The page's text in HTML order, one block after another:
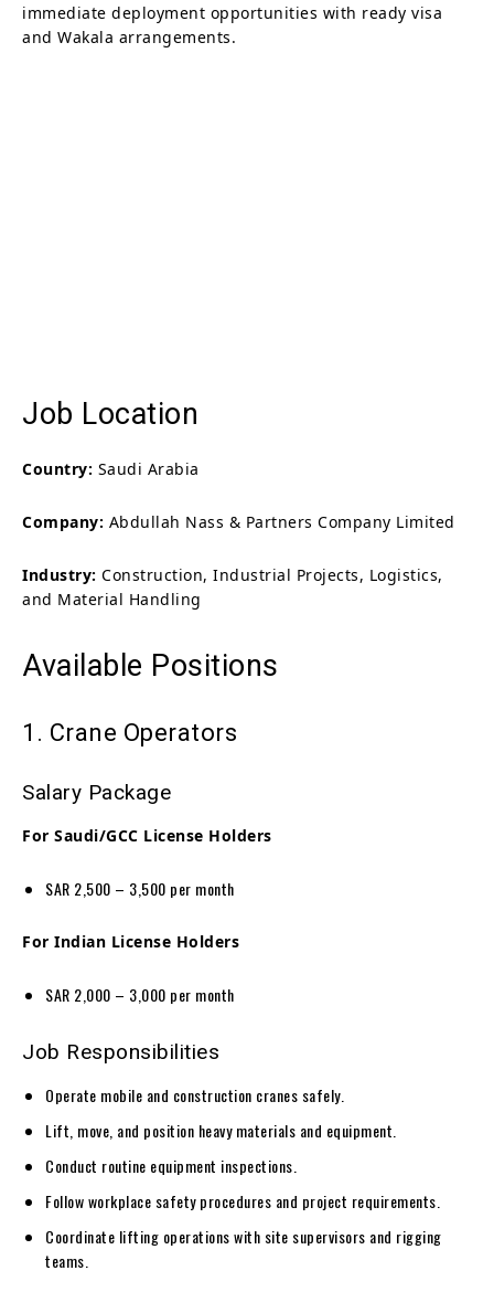
immediate deployment opportunities with ready visa
and Wakala arrangements.
Job Location
Country: Saudi Arabia
Company: Abdullah Nass & Partners Company Limited
Industry: Construction, Industrial Projects, Logistics,
and Material Handling
Available Positions
1. Crane Operators
Salary Package
For Saudi/GCC License Holders
SAR 2,500 – 3,500 per month
For Indian License Holders
SAR 2,000 – 3,000 per month
Job Responsibilities
Operate mobile and construction cranes safely.
Lift, move, and position heavy materials and equipment.
Conduct routine equipment inspections.
Follow workplace safety procedures and project requirements.
Coordinate lifting operations with site supervisors and rigging
teams.